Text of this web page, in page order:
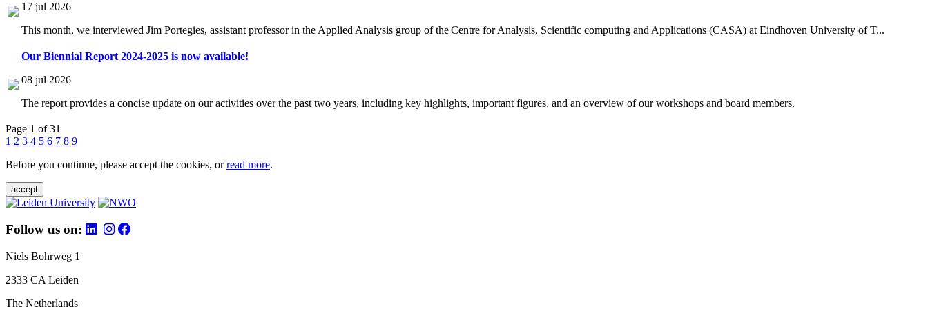
17 jul 2026
This month, we interviewed Jim Portegies, assistant professor in the Applied Analysis group of the Centre for Analysis, Scientific computing and Applications (CASA) at Eindhoven University of T...
Our Biennial Report 2024-2025 is now available!
08 jul 2026
The report provides a concise update on our activities over the past two years, including key highlights, important figures, and an overview of our workshops and board members.
Page 1 of 31
1 2 3 4 5 6 7 8 9
Before you continue, please accept the cookies, orread more.
accept
Follow us on:
Niels Bohrweg 1
2333 CA Leiden
The Netherlands